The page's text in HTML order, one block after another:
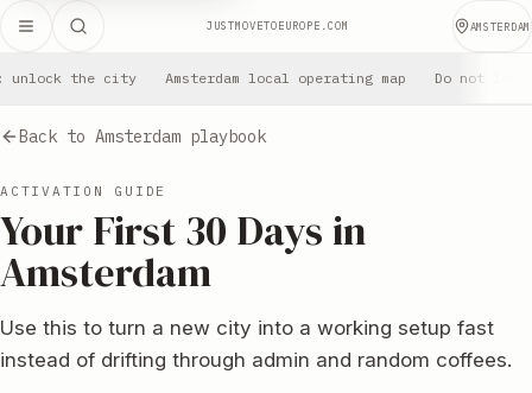
JUSTMOVETOEUROPE.COM AMSTERDAM
unlock the city Amsterdam local operating map Do not
Back to Amsterdam playbook
ACTIVATION GUIDE
Your First 30 Days in
Amsterdam
Use this to turn a new city into a working setup fast
instead of drifting through admin and random coffees.